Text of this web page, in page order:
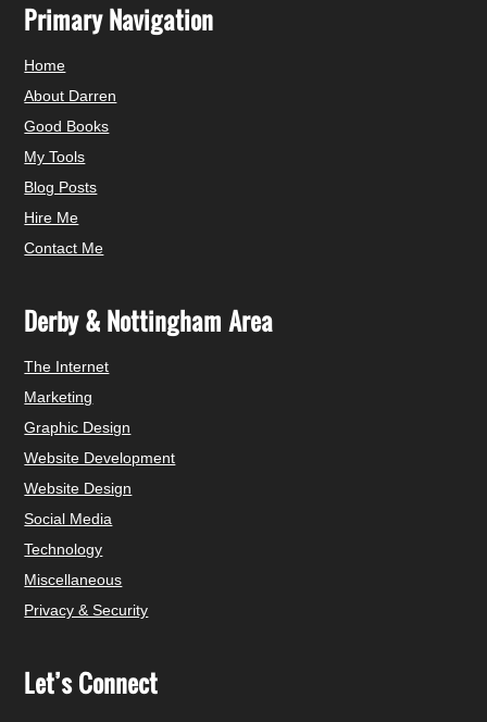
Primary Navigation
Home
About Darren
Good Books
My Tools
Blog Posts
Hire Me
Contact Me
Derby & Nottingham Area
The Internet
Marketing
Graphic Design
Website Development
Website Design
Social Media
Technology
Miscellaneous
Privacy & Security
Let’s Connect